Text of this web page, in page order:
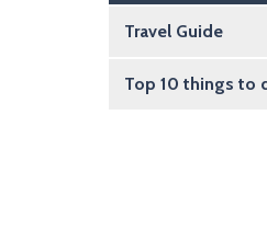
Travel Guide
Top 10 things to